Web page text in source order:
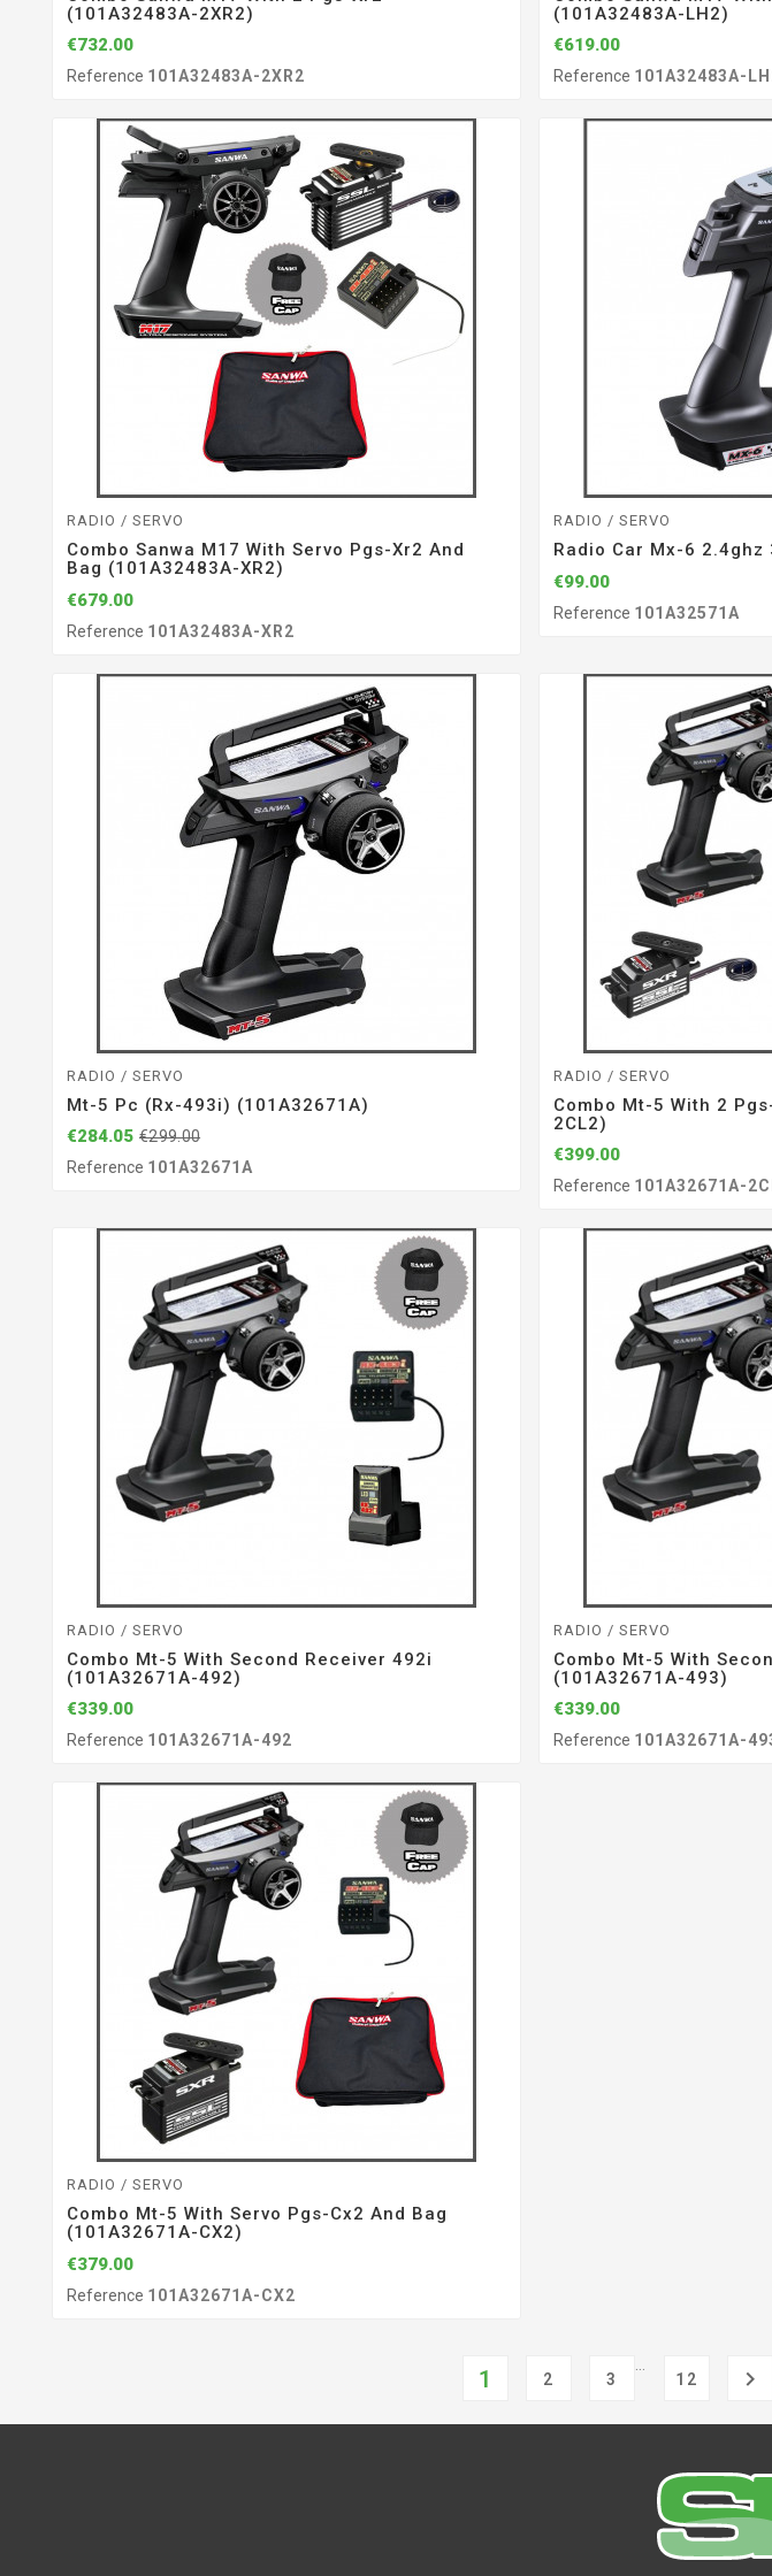
(101A32483A-2XR2)
€732.00
Reference 101A32483A-2XR2
(101A32483A-LH2)
€619.00
Reference 101A32483A-
RADIO / SERVO
Combo Sanwa M17 With Servo Pgs-Xr2 And
Bag (101A32483A-XR2)
€679.00
Reference 101A32483A-XR2
RADIO / SERVO
Radio Car Mx-6 2.4ghz
€99.00
Reference 101A32571A
RADIO / SERVO
Mt-5 Pc (rx-493i) (101A32671A)
€284.05 €299.00
Reference 101A32671A
RADIO / SERVO
Combo Mt-5 With 2
2CL2)
€399.00
Reference 101A32671A-
RADIO / SERVO
Combo Mt-5 With Second Receiver 492i
(101A32671A-492)
€339.00
Reference 101A32671A-492
RADIO / SERVO
Combo Mt-5 With
(101A32671A-493)
€339.00
Reference 101A32671A-
RADIO / SERVO
Combo Mt-5 With Servo Pgs-Cx2 And Bag
(101A32671A-CX2)
€379.00
Reference 101A32671A-CX2
1 2 3
12
